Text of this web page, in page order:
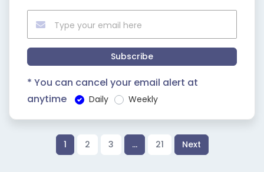
Subscribe
* You can cancel your email alert at
anytime
Daily Weekly
1 2 3 … 21 Next